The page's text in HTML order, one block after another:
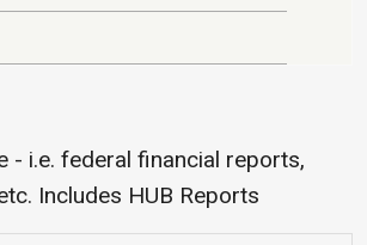
- i.e. federal financial reports,
Includes HUB Reports